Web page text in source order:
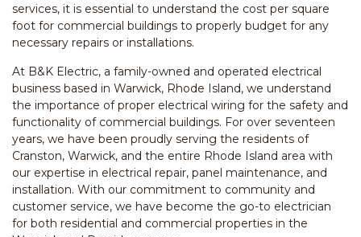
services, it is essential to understand the cost per square
foot for commercial buildings to properly budget for any
necessary repairs or installations.
At B&K Electric, a family-owned and operated electrical
business based in Warwick, Rhode Island, we understand
the importance of proper electrical wiring for the safety and
functionality of commercial buildings. For over seventeen
years, we have been proudly serving the residents of
Cranston, Warwick, and the entire Rhode Island area with
our expertise in electrical repair, panel maintenance, and
installation. With our commitment to community and
customer service, we have become the go-to electrician
for both residential and commercial properties in the